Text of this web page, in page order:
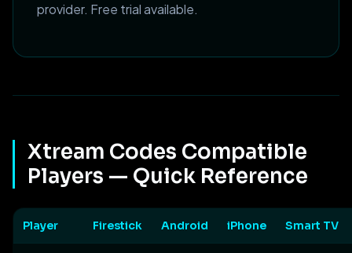
provider. Free trial available.
Xtream Codes Compatible
Players — Quick Reference
Player Firestick Android iPhone Smart TV